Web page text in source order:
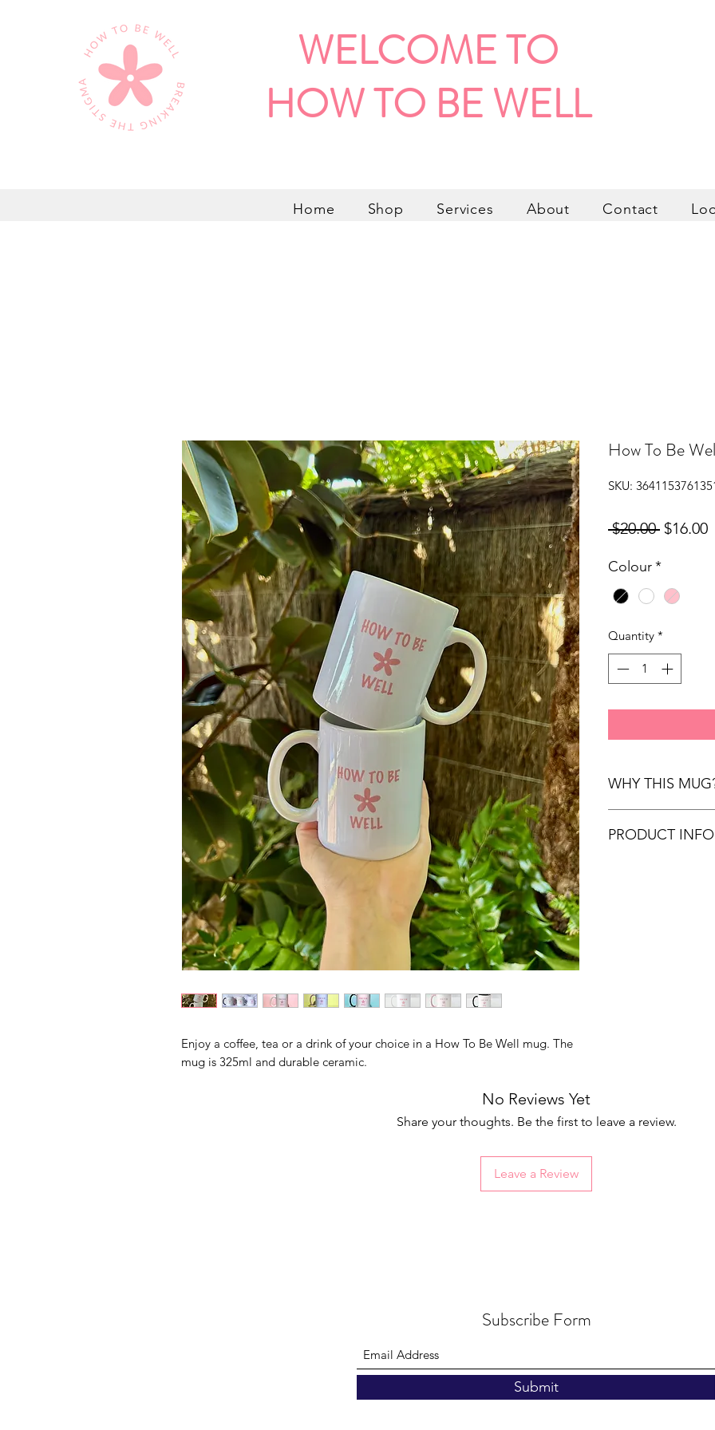
WELCOME TO
HOW TO BE WELL
Home Shop Services About Contact
Enjoy a coffee, tea or a drink of your choice in a How To Be Well mug. The
mug is 325ml and durable ceramic.
How To Be
SKU:
$20.00 Regular
$16.00
Colour*
Quantity *
WHY THIS
supporting How To
PRODUCT INFO
No Reviews Yet
Share your thoughts. Be the first to leave a review.
Leave a Review
Subscribe Form
Submit